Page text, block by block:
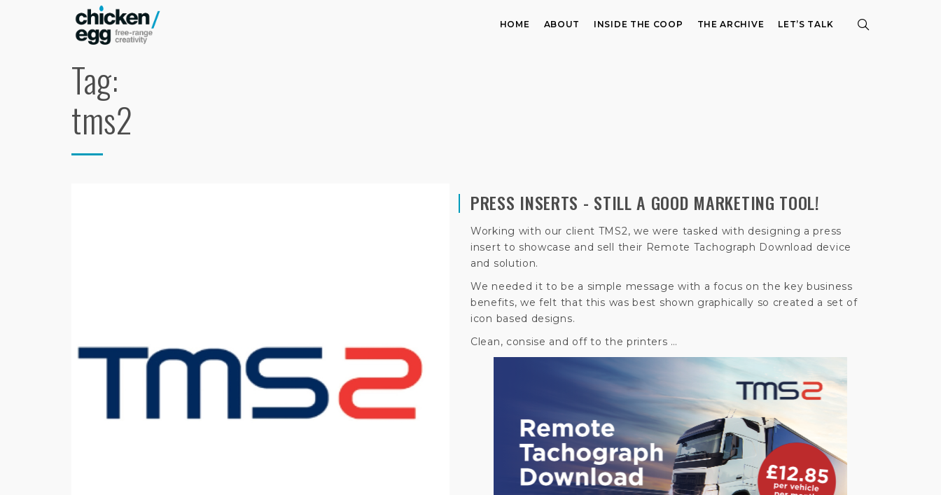
HOME ABOUT INSIDE THE COOP THE ARCHIVE LET’S TALK
Tag:
tms2
PRESS INSERTS - STILL A GOOD MARKETING TOOL!
Working with our client TMS2, we were tasked with designing a press
insert to showcase and sell their Remote Tachograph Download device
and solution.
We needed it to be a simple message with a focus on the key business
benefits, we felt that this was best shown graphically so created a set of
icon based designs.
Clean, consise and off to the printers …